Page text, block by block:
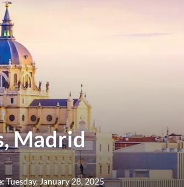
Madrid
Tuesday, January 28, 2025